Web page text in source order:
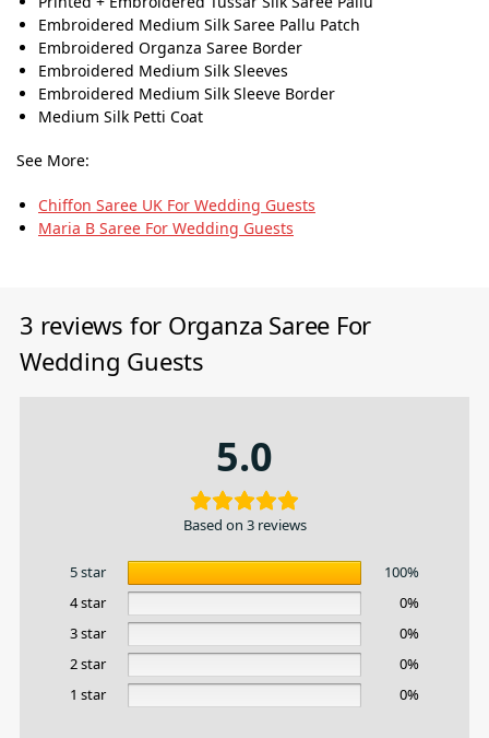
Embroidered Medium Silk Saree Pallu Patch
Embroidered Organza Saree Border
Embroidered Medium Silk Sleeves
Embroidered Medium Silk Sleeve Border
Medium Silk Petti Coat
See More:
Chiffon Saree UK For Wedding Guests
Maria B Saree For Wedding Guests
3 reviews for Organza Saree For
Wedding Guests
5.0
Based on 3 reviews
5 star
100%
4 star
0%
3 star
0%
2 star
0%
1 star
0%